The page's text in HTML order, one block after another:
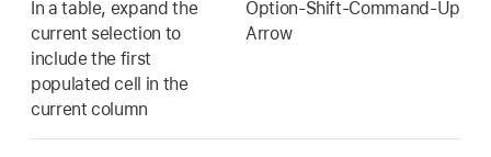
In a table, expand the
current selection to
include the first
populated cell in the
current column
Option-Shift-Command-Up
Arrow